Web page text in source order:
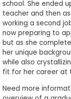
school. She ended
teacher and then
working a second
now preparing to
but as she
her unique
while also
fit for her career at
Need more